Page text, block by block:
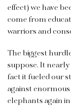
effect) we have
come from
warriors and
The biggest
suppose. It
fact it fueled our
against
elephants again